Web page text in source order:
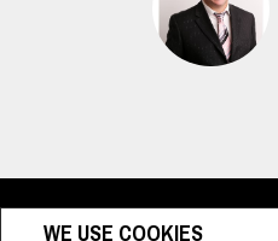
WE USE COOKIES
All information displayed is